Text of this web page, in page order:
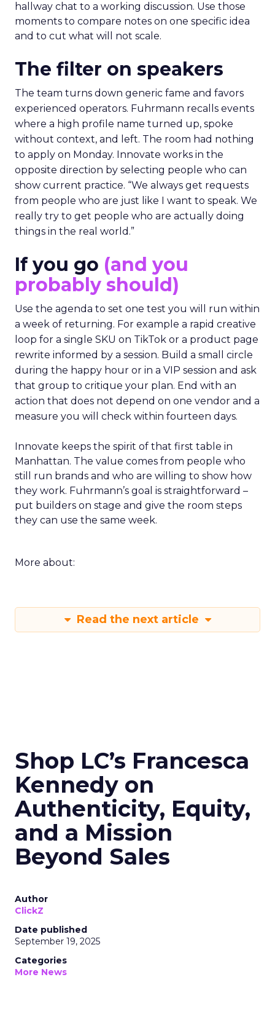
hallway chat to a working discussion. Use those
moments to compare notes on one specific idea
and to cut what will not scale.
The filter on speakers
The team turns down generic fame and favors
experienced operators. Fuhrmann recalls events
where a high profile name turned up, spoke
without context, and left. The room had nothing
to apply on Monday. Innovate works in the
opposite direction by selecting people who can
show current practice. “We always get requests
from people who are just like I want to speak. We
really try to get people who are actually doing
things in the real world.”
If you go (and you
probably should)
Use the agenda to set one test you will run within
a week of returning. For example a rapid creative
loop for a single SKU on TikTok or a product page
rewrite informed by a session. Build a small circle
during the happy hour or in a VIP session and ask
that group to critique your plan. End with an
action that does not depend on one vendor and a
measure you will check within fourteen days.
Innovate keeps the spirit of that first table in
Manhattan. The value comes from people who
still run brands and who are willing to show how
they work. Fuhrmann’s goal is straightforward –
put builders on stage and give the room steps
they can use the same week.
More about:
Read the next article
Shop LC’s Francesca
Kennedy on
Authenticity, Equity,
and a Mission
Beyond Sales
Author
ClickZ
Date published
September 19, 2025
Categories
More News